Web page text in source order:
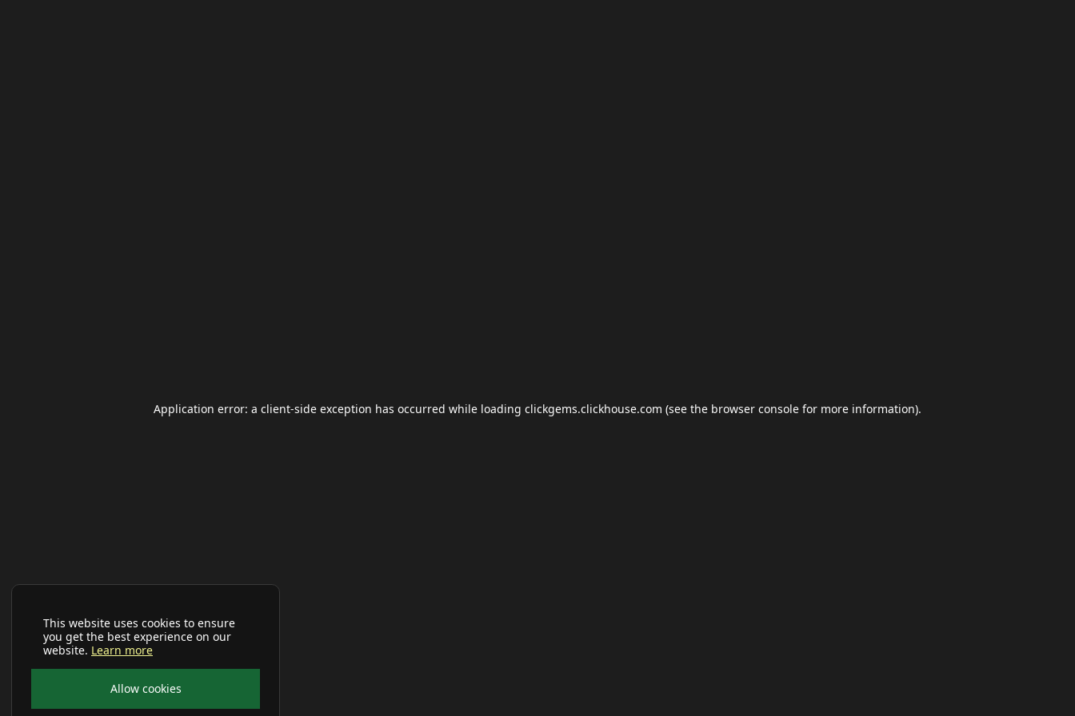
This website uses cookies to ensure
you get the best experience on our
website. Learn more
Allow cookies
Application error: a client-side exception has occurred while loading clickgems.clickhouse.com (see the browser console for more information).